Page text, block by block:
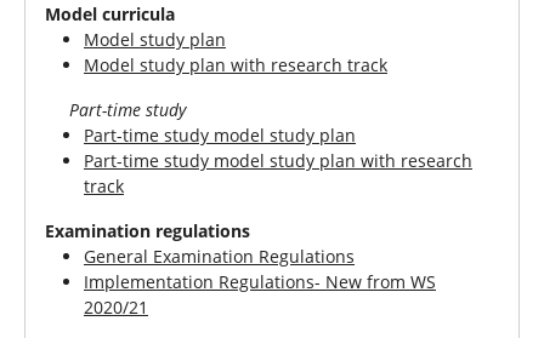
Model curricula
Model study plan
Model study plan with research track
Part-time study
Part-time study model study plan
Part-time study model study plan with research
track
Examination regulations
General Examination Regulations
Implementation Regulations- New from WS
2020/21